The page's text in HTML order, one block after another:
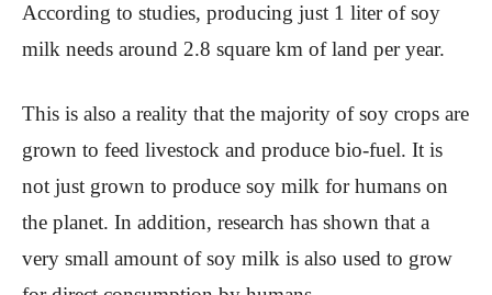
According to studies, producing just 1 liter of soy
milk needs around 2.8 square km of land per year.
This is also a reality that the majority of soy crops are
grown to feed livestock and produce bio-fuel. It is
not just grown to produce soy milk for humans on
the planet. In addition, research has shown that a
very small amount of soy milk is also used to grow